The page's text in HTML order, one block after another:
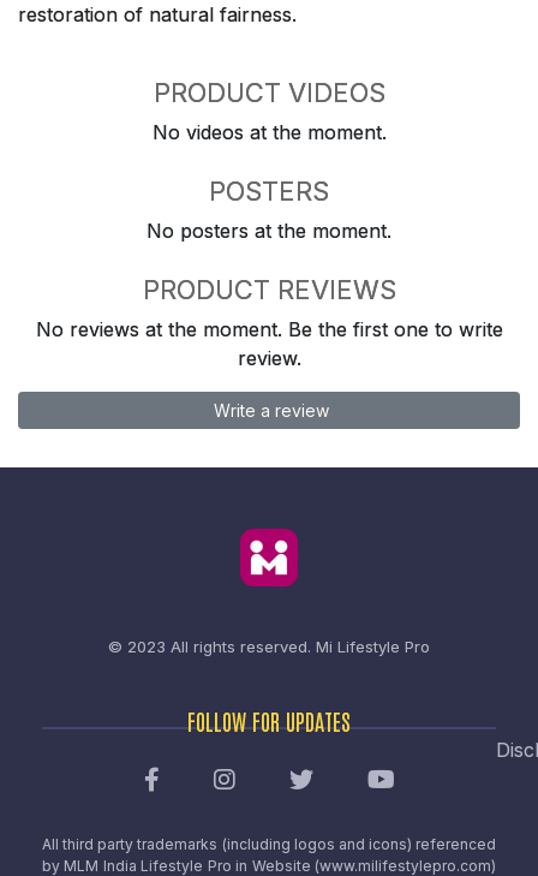
restoration of natural fairness.
PRODUCT VIDEOS
No videos at the moment.
POSTERS
No posters at the moment.
PRODUCT REVIEWS
No reviews at the moment. Be the first one to write
review.
Write a review
© 2023 All rights reserved. Mi Lifestyle Pro
FOLLOW FOR UPDATES
All third party trademarks (including logos and icons) referenced
by MLM India Lifestyle Pro in Website (www.milifestylepro.com)